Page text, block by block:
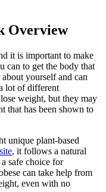
Overview
it is important to make
can to get the body that
yourself and can
lot of different
weight, but they may
that has been shown to
unique plant-based
, it follows a natural
safe choice for
can take help from
even with no